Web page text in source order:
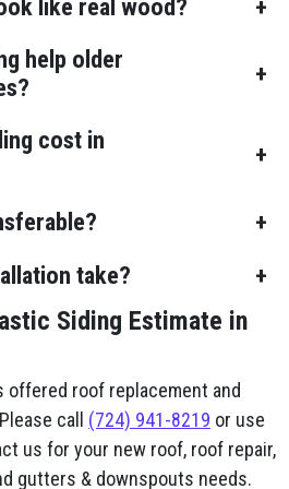
like real wood?
+
help older
+
cost in
+
+
take?
+
Siding Estimate in
offered roof replacement and
call (724) 941-8219 or use
us for your new roof, roof repair,
gutters & downspouts needs.